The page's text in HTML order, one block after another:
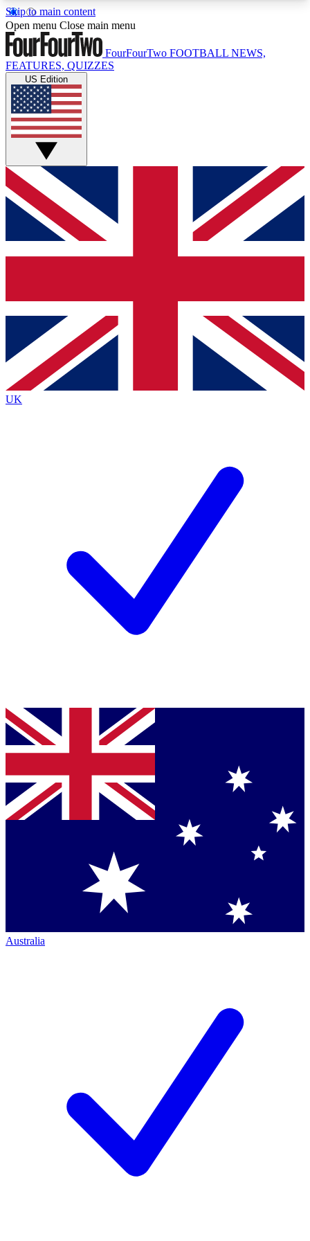
Skip to main content
17
MEMBER FEATURESACCESS AVAILABLE
Live Q&A Sessions
Weekly interactive sessions
GET CLUB ACCESS QUICK
For the quickest way to join, simply enter your
email below and get access. We will send a
confirmation and sign you up to our newsletter to
Contact me with news and offers from other Future
brands
By submitting your information you agree to the Terms & Conditionsand
Privacy Policy
Open menu Close main menu
FourFourTwo FOOTBALL NEWS,
FEATURES, QUIZZES
US Edition
UK
Australia